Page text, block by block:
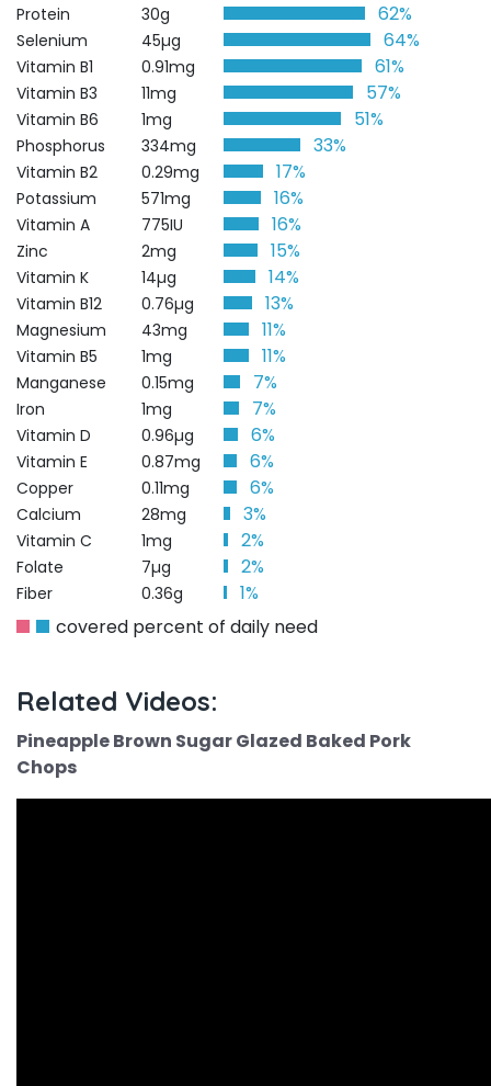
Protein 30g 62%
Selenium 45µg 64%
Vitamin B1 0.91mg 61%
Vitamin B3 11mg 57%
Vitamin B6 1mg 51%
Phosphorus 334mg 33%
Vitamin B2 0.29mg 17%
Potassium 571mg 16%
Vitamin A 775IU 16%
Zinc 2mg 15%
Vitamin K 14µg 14%
Vitamin B12 0.76µg 13%
Magnesium 43mg 11%
Vitamin B5 1mg 11%
Manganese 0.15mg 7%
Iron 1mg 7%
Vitamin D 0.96µg 6%
Vitamin E 0.87mg 6%
Copper 0.11mg 6%
Calcium 28mg 3%
Vitamin C 1mg 2%
Folate 7µg 2%
Fiber 0.36g
1%
covered percent of daily need
Related Videos:
Pineapple Brown Sugar Glazed Baked Pork
Chops